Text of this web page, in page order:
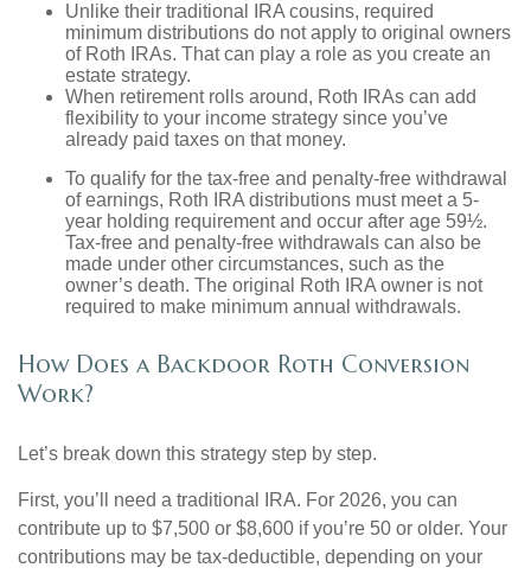
Unlike their traditional IRA cousins, required
minimum distributions do not apply to original owners
of Roth IRAs. That can play a role as you create an
estate strategy.
When retirement rolls around, Roth IRAs can add
flexibility to your income strategy since you’ve
already paid taxes on that money.
To qualify for the tax-free and penalty-free withdrawal
of earnings, Roth IRA distributions must meet a 5-
year holding requirement and occur after age 59½.
Tax-free and penalty-free withdrawals can also be
made under other circumstances, such as the
owner’s death. The original Roth IRA owner is not
required to make minimum annual withdrawals.
How Does a Backdoor Roth Conversion
Work?
Let’s break down this strategy step by step.
First, you’ll need a traditional IRA. For 2026, you can
contribute up to $7,500 or $8,600 if you’re 50 or older. Your
contributions may be tax-deductible, depending on your